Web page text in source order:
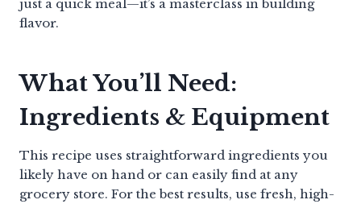
just a quick meal—it’s a masterclass in building
flavor.
What You’ll Need:
Ingredients & Equipment
This recipe uses straightforward ingredients you
likely have on hand or can easily find at any
grocery store. For the best results, use fresh, high-